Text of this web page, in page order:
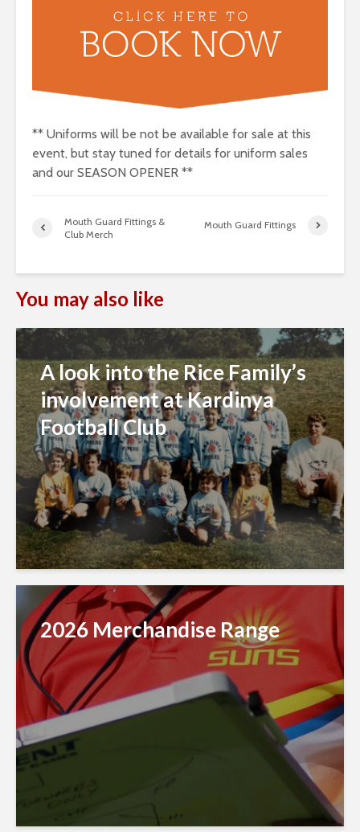
** Uniforms will be not be available for sale at this
event, but stay tuned for details for uniform sales
and our SEASON OPENER **
Mouth Guard Fittings &
Club Merch
Mouth Guard Fittings
You may also like
A look into the Rice Family’s
involvement at Kardinya
Football Club
2026 Merchandise Range